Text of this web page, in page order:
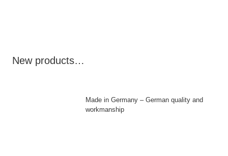
New products…
Made in Germany – German quality and
workmanship